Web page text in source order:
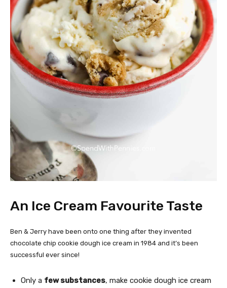
An Ice Cream Favourite Taste
Ben & Jerry have been onto one thing after they invented
chocolate chip cookie dough ice cream in 1984 and it’s been
successful ever since!
Only a few substances, make cookie dough ice cream